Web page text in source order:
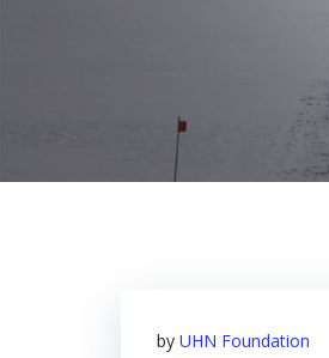
by UHN Foundation